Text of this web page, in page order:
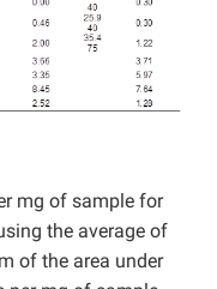
mg of sample for
the average of
of the area under